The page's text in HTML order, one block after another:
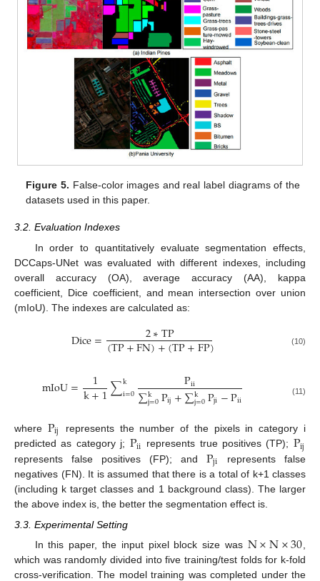
Figure 5. False-color images and real label diagrams of the
datasets used in this paper.
3.2. Evaluation Indexes
In order to quantitatively evaluate segmentation effects,
DCCaps-UNet was evaluated with different indexes, including
overall accuracy (OA), average accuracy (AA), kappa
coefficient, Dice coefficient, and mean intersection over union
(mIoU). The indexes are calculated as:
Dice= 2∗TP
(TP+FN)+(TP+FP) (10)
mIoU= 1
k+1∑k
i=0 Pii
∑k
j=0Pij+∑k
j=0Pji−Pii (11)
where Pij
represents the number of the pixels in category i
predicted as category j; Pii represents true positives (TP); Pij
represents false positives (FP); and Pji
represents false
negatives (FN). It is assumed that there is a total of k+1 classes
(including k target classes and 1 background class). The larger
the above index is, the better the segmentation effect is.
3.3. Experimental Setting
In this paper, the input pixel block size was N×N×30
which was randomly divided into five training/test folds for k-fold
cross-verification. The model training was completed under the